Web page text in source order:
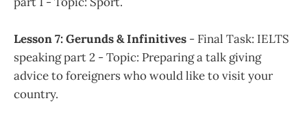
Lesson 7: Gerunds & Infinitives - Final Task: IELTS
speaking part 2 - Topic: Preparing a talk giving
advice to foreigners who would like to visit your
country.